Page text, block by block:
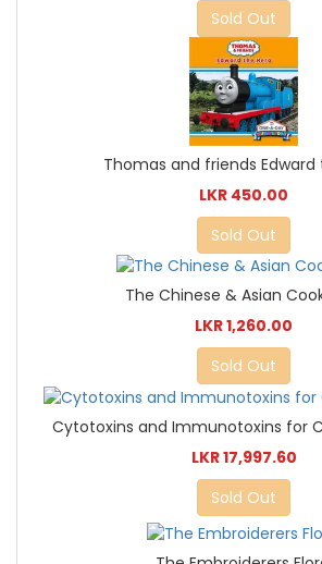
Sold Out
Thomas and friends Edward
LKR 450.00
Sold Out
The Chinese & Asian
LKR 1,260.00
Sold Out
Cytotoxins and Immunotoxins for
LKR 17,997.60
Sold Out